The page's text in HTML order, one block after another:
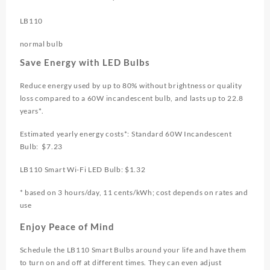
LB110
normal bulb
Save Energy with LED Bulbs
Reduce energy used by up to 80% without brightness or quality
loss compared to a 60W incandescent bulb, and lasts up to 22.8
years*.
Estimated yearly energy costs*: Standard 60W Incandescent
Bulb: $7.23
LB110 Smart Wi-Fi LED Bulb: $1.32
* based on 3 hours/day, 11 cents/kWh; cost depends on rates and
use
Enjoy Peace of Mind
Schedule the LB110 Smart Bulbs around your life and have them
to turn on and off at different times. They can even adjust